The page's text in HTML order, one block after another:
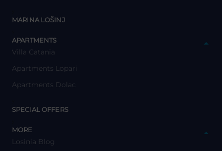
MARINA LOŠINJ
APARTMENTS
Villa Catania
Apartments Lopari
Apartments Dolac
SPECIAL OFFERS
MORE
Losinia Blog